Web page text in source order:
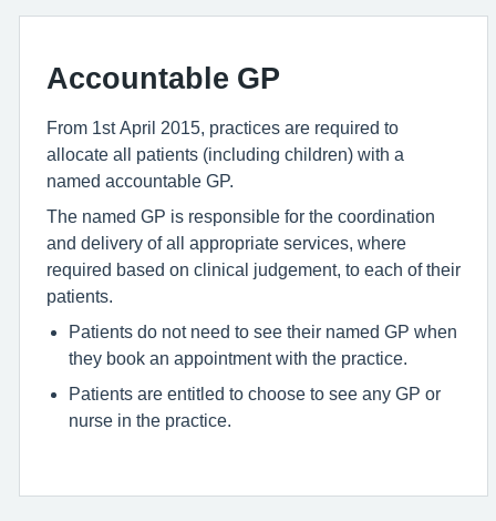
Accountable GP
From 1st April 2015, practices are required to
allocate all patients (including children) with a
named accountable GP.
The named GP is responsible for the coordination
and delivery of all appropriate services, where
required based on clinical judgement, to each of their
patients.
Patients do not need to see their named GP when
they book an appointment with the practice.
Patients are entitled to choose to see any GP or
nurse in the practice.